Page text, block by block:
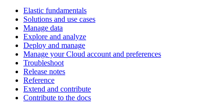
Elastic fundamentals
Solutions and use cases
Manage data
Explore and analyze
Deploy and manage
Manage your Cloud account and preferences
Troubleshoot
Release notes
Reference
Extend and contribute
Contribute to the docs